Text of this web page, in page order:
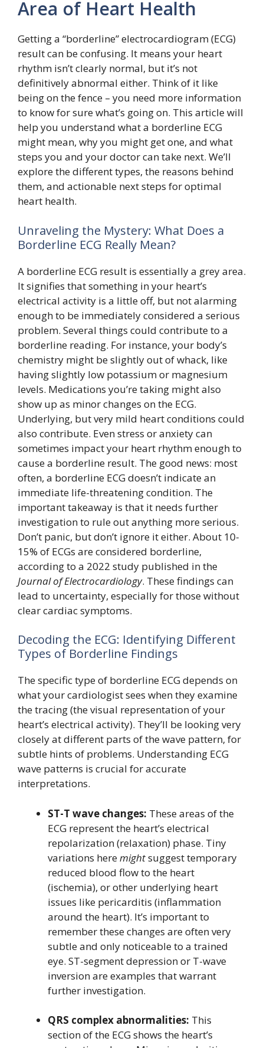
Area of Heart Health
Getting a “borderline” electrocardiogram (ECG)
result can be confusing. It means your heart
rhythm isn’t clearly normal, but it’s not
definitively abnormal either. Think of it like
being on the fence – you need more information
to know for sure what’s going on. This article will
help you understand what a borderline ECG
might mean, why you might get one, and what
steps you and your doctor can take next. We’ll
explore the different types, the reasons behind
them, and actionable next steps for optimal
heart health.
Unraveling the Mystery: What Does a
Borderline ECG Really Mean?
A borderline ECG result is essentially a grey area.
It signifies that something in your heart’s
electrical activity is a little off, but not alarming
enough to be immediately considered a serious
problem. Several things could contribute to a
borderline reading. For instance, your body’s
chemistry might be slightly out of whack, like
having slightly low potassium or magnesium
levels. Medications you’re taking might also
show up as minor changes on the ECG.
Underlying, but very mild heart conditions could
also contribute. Even stress or anxiety can
sometimes impact your heart rhythm enough to
cause a borderline result. The good news: most
often, a borderline ECG doesn’t indicate an
immediate life-threatening condition. The
important takeaway is that it needs further
investigation to rule out anything more serious.
Don’t panic, but don’t ignore it either. About 10-
15% of ECGs are considered borderline,
according to a 2022 study published in the
Journal of Electrocardiology. These findings can
lead to uncertainty, especially for those without
clear cardiac symptoms.
Decoding the ECG: Identifying Different
Types of Borderline Findings
The specific type of borderline ECG depends on
what your cardiologist sees when they examine
the tracing (the visual representation of your
heart’s electrical activity). They’ll be looking very
closely at different parts of the wave pattern, for
subtle hints of problems. Understanding ECG
wave patterns is crucial for accurate
interpretations.
ST-T wave changes: These areas of the
ECG represent the heart’s electrical
repolarization (relaxation) phase. Tiny
variations heremightsuggest temporary
reduced blood flow to the heart
(ischemia), or other underlying heart
issues like pericarditis (inflammation
around the heart). It’s important to
remember these changes are often very
subtle and only noticeable to a trained
eye. ST-segment depression or T-wave
inversion are examples that warrant
further investigation.
QRS complex abnormalities: This
section of the ECG shows the heart’s